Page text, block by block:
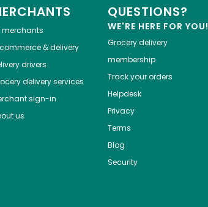
merchants
& delivery
drivers
delivery services
sign-in
us
QUESTIONS?
WE'RE HERE FOR YOU!
Grocery delivery
membership
Track your orders
Helpdesk
Privacy
Terms
Blog
Security